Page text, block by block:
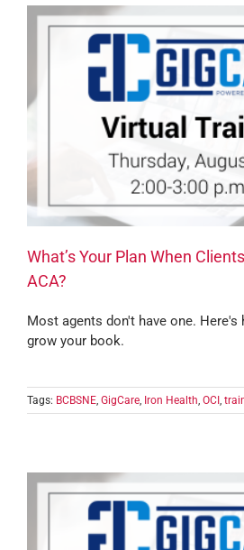
What’s Your Plan When
ACA?
Most agents don't have one.
grow your book.
Tags: BCBSNE GigCare Iron Health OCI